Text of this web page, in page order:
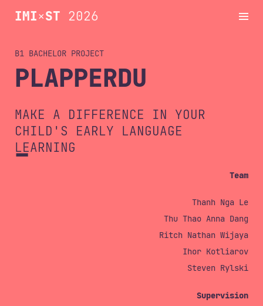
IMI×ST 2026
Contact
B1 BACHELOR
PLAPPERDU
MAKE A DIFFERENCE IN YOUR
CHILD'S EARLY LANGUAGE
LEARNING
Team
Thanh Nga Le
Thu Thao Anna Dang
Ritch Nathan Wijaya
Ihor Kotliarov
Steven Rylski
Supervision